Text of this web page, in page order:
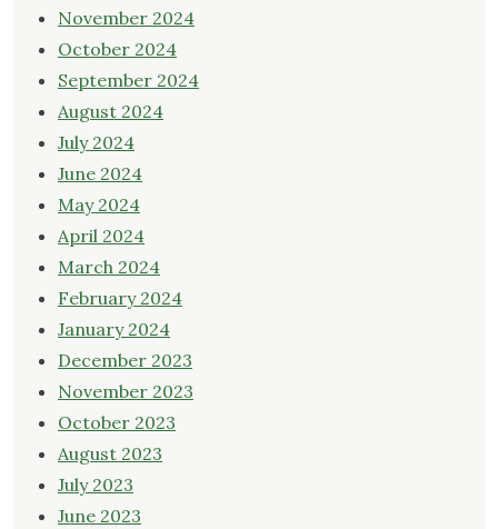
November 2024
October 2024
September 2024
August 2024
July 2024
June 2024
May 2024
April 2024
March 2024
February 2024
January 2024
December 2023
November 2023
October 2023
August 2023
July 2023
June 2023